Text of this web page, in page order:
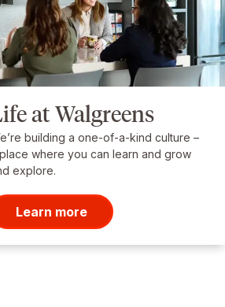
at Walgreens
building a one-of-a-kind culture –
where you can learn and grow
explore.
Learn more